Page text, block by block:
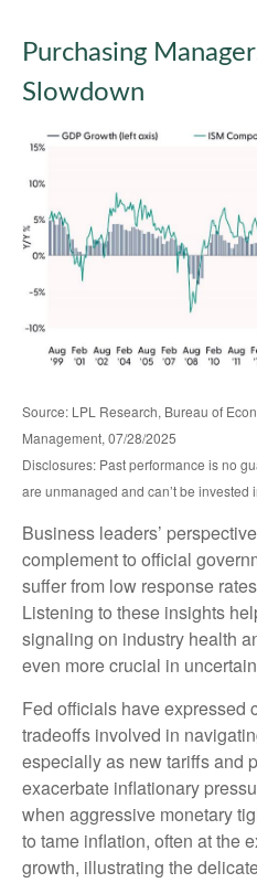
Purchasing
Slowdown
Source: LPL Research, Bureau of
Management, 07/28/2025
Disclosures: Past performance is no
are unmanaged and can’t be invested
Business leaders’
complement to official
suffer from low response
Listening to these insights
signaling on industry health
even more crucial in
Fed officials have expressed
tradeoffs involved in
especially as new tariffs and
exacerbate inflationary
when aggressive monetary
to tame inflation, often at the
growth, illustrating the